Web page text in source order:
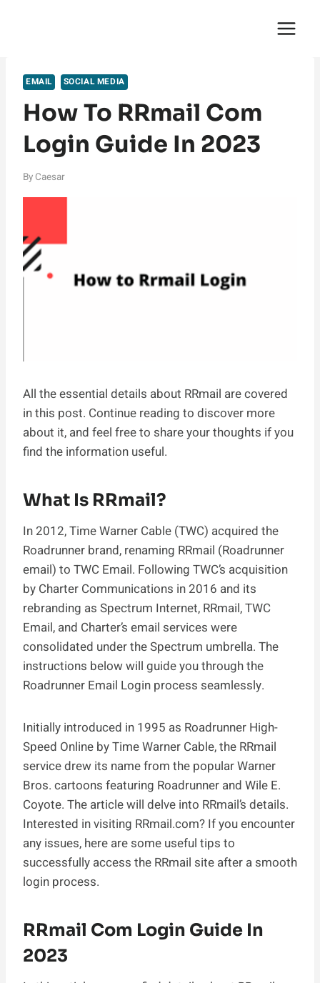
EMAIL SOCIAL MEDIA
How To RRmail Com
Login Guide In 2023
By Caesar
All the essential details about RRmail are covered
in this post. Continue reading to discover more
about it, and feel free to share your thoughts if you
find the information useful.
What Is RRmail?
In 2012, Time Warner Cable (TWC) acquired the
Roadrunner brand, renaming RRmail (Roadrunner
email) to TWC Email. Following TWC’s acquisition
by Charter Communications in 2016 and its
rebranding as Spectrum Internet, RRmail, TWC
Email, and Charter’s email services were
consolidated under the Spectrum umbrella. The
instructions below will guide you through the
Roadrunner Email Login process seamlessly.
Initially introduced in 1995 as Roadrunner High-
Speed Online by Time Warner Cable, the RRmail
service drew its name from the popular Warner
Bros. cartoons featuring Roadrunner and Wile E.
Coyote. The article will delve into RRmail’s details.
Interested in visiting RRmail.com? If you encounter
any issues, here are some useful tips to
successfully access the RRmail site after a smooth
login process.
RRmail Com Login Guide In
2023